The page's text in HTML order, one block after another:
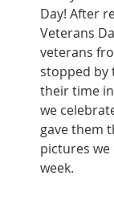
Day! After
Veterans
veterans
stopped by
their time
we
gave them
pictures
week.